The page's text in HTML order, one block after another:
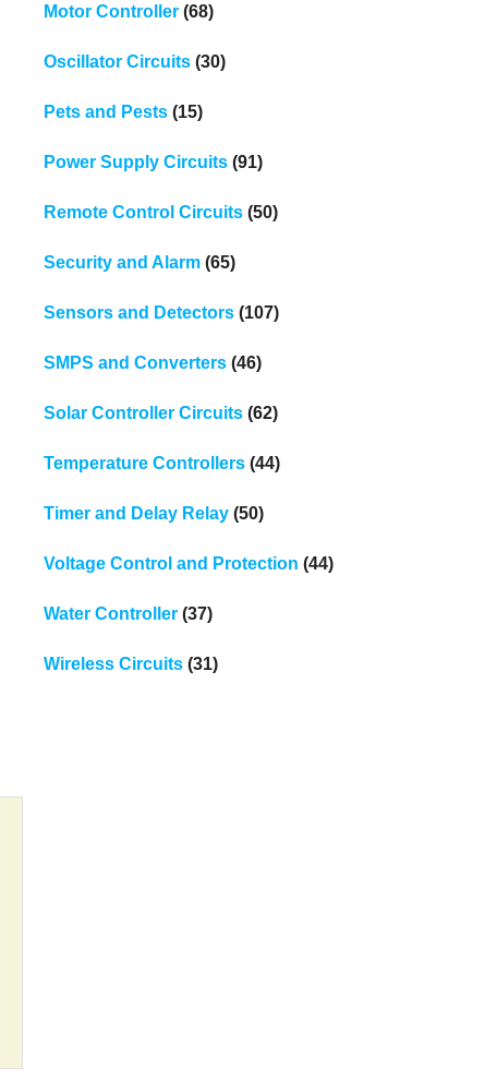
Motor Controller(68)
Oscillator Circuits(30)
Pets and Pests(15)
Power Supply Circuits(91)
Remote Control Circuits(50)
Security and Alarm(65)
Sensors and Detectors(107)
SMPS and Converters(46)
Solar Controller Circuits(62)
Temperature Controllers(44)
Timer and Delay Relay(50)
Voltage Control and Protection (44)
Water Controller(37)
Wireless Circuits(31)